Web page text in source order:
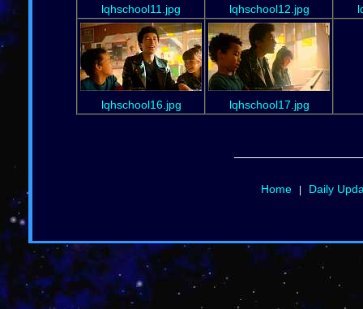
lqhschool11.jpg lqhschool12.jpg
lqhschool16.jpg lqhschool17.jpg
Home| Daily